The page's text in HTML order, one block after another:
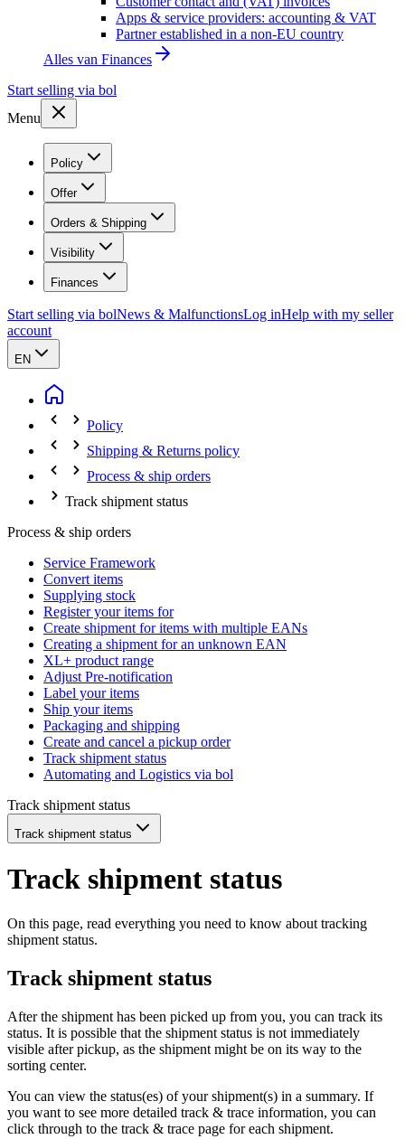
Apps & service providers: accounting & VAT
Partner established in a non-EU country
Alles van Finances
Start selling via bol
Menu
Policy
Offer
Orders & Shipping
Visibility
Finances
Start selling via bolNews & MalfunctionsLog inHelp with my seller
account
EN
Policy
Shipping & Returns policy
Process & ship orders
Track shipment status
Process & ship orders
Service Framework
Convert items
Supplying stock
Register your items for
Create shipment for items with multiple EANs
Creating a shipment for an unknown EAN
XL+ product range
Adjust Pre-notification
Label your items
Ship your items
Packaging and shipping
Create and cancel a pickup order
Track shipment status
Automating and Logistics via bol
Track shipment status
Track shipment status
Track shipment status
On this page, read everything you need to know about tracking
shipment status.
Track shipment status
After the shipment has been picked up from you, you can track its
status. It is possible that the shipment status is not immediately
visible after pickup, as the shipment might be on its way to the
sorting center.
You can view the status(es) of your shipment(s) in a summary. If
you want to see more detailed track & trace information, you can
click through to the track & trace page for each shipment.